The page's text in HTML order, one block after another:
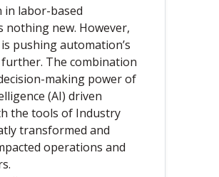
in labor-based
nothing new. However,
pushing automation’s
The combination
making power of
(AI) driven
the tools of Industry
transformed and
operations and